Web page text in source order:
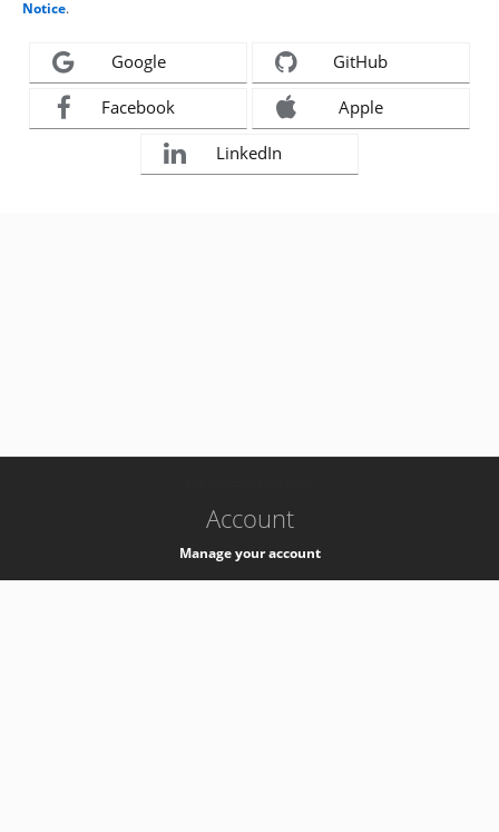
Notice.
Google GitHub
Facebook Apple
LinkedIn
Account
Manage your account